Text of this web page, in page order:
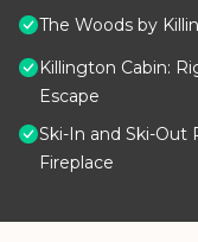
The Woods by
Killington Cabin:
Escape
Ski-In and Ski-Out
Fireplace